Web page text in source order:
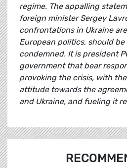
regime. The appalling
foreign minister Sergey
confrontations in Ukraine
European politics, should
condemned. It is president
government that bear
provoking the crisis, with
attitude towards the
and Ukraine, and fueling it